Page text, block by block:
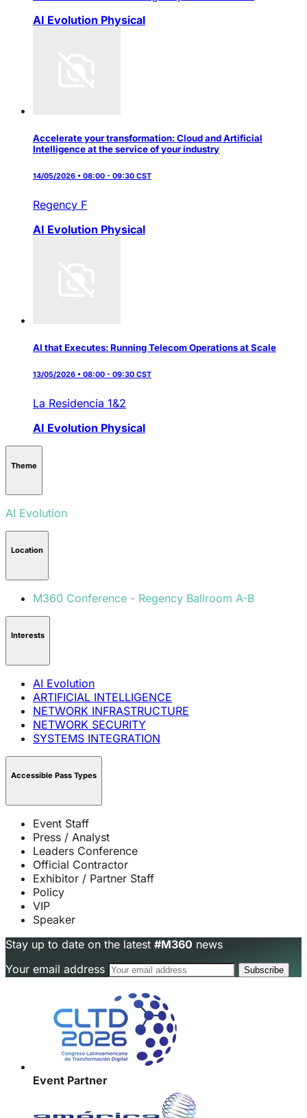
AI Evolution Physical
Accelerate your transformation: Cloud and Artificial
Intelligence at the service of your industry
14/05/2026 • 08:00 - 09:30 CST
Regency F
AI Evolution Physical
AI that Executes: Running Telecom Operations at Scale
13/05/2026 • 08:00 - 09:30 CST
La Residencia 1&2
AI Evolution Physical
Theme
AI Evolution
Location
M360 Conference - Regency Ballroom A-B
Interests
AI Evolution
ARTIFICIAL INTELLIGENCE
NETWORK INFRASTRUCTURE
NETWORK SECURITY
SYSTEMS INTEGRATION
Accessible Pass Types
Event Staff
Press / Analyst
Leaders Conference
Official Contractor
Exhibitor / Partner Staff
Policy
VIP
Speaker
Stay up to date on the latest #M360 news
Your email address
Event Partner